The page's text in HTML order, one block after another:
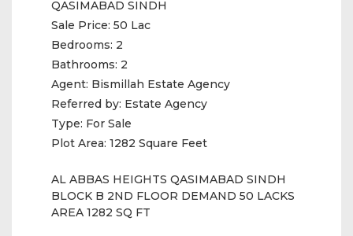
QASIMABAD SINDH
Sale Price: 50 Lac
Bedrooms: 2
Bathrooms: 2
Agent: Bismillah Estate Agency
Referred by: Estate Agency
Type: For Sale
Plot Area: 1282 Square Feet
AL ABBAS HEIGHTS QASIMABAD SINDH
BLOCK B 2ND FLOOR DEMAND 50 LACKS
AREA 1282 SQ FT